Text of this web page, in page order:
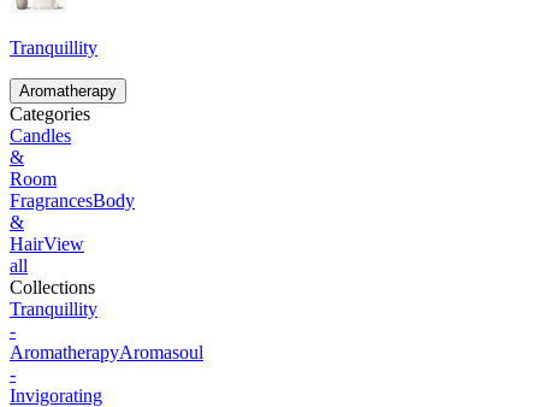
Tranquillity
Aromatherapy
Categories
Candles
&
Room
FragrancesBody
&
HairView
all
Collections
Tranquillity
-
AromatherapyAromasoul
-
Invigorating